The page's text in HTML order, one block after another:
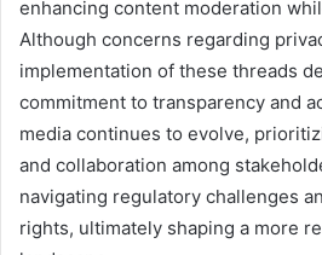
enhancing content moderation
Although concerns regarding
implementation of these threads
commitment to transparency and
media continues to evolve,
and collaboration among
navigating regulatory challenges
rights, ultimately shaping a more